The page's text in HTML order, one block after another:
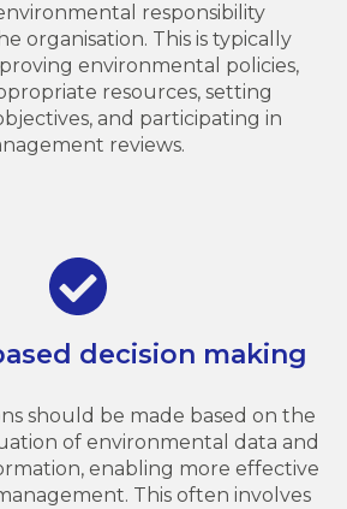
responsibility
organisation. This is typically
environmental policies,
resources, setting
and participating in
reviews.
decision making
should be made based on the
of environmental data and
enabling more effective
This often involves